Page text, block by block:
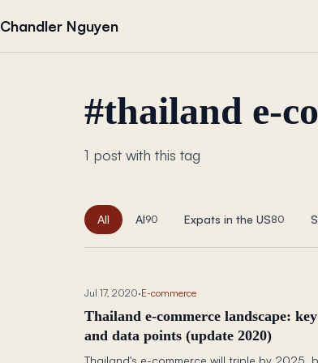
Chandler Nguyen
#thailand e-
1 post with this tag
All AI90 Expats in the US80
Jul 17, 2020·E-commerce
Thailand e-commerce landscape:
and data points (update 2020)
Thailand's e-commerce will triple by 2025,